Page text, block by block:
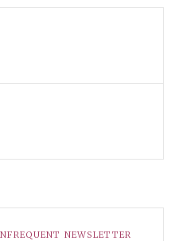
NEWSLETTER